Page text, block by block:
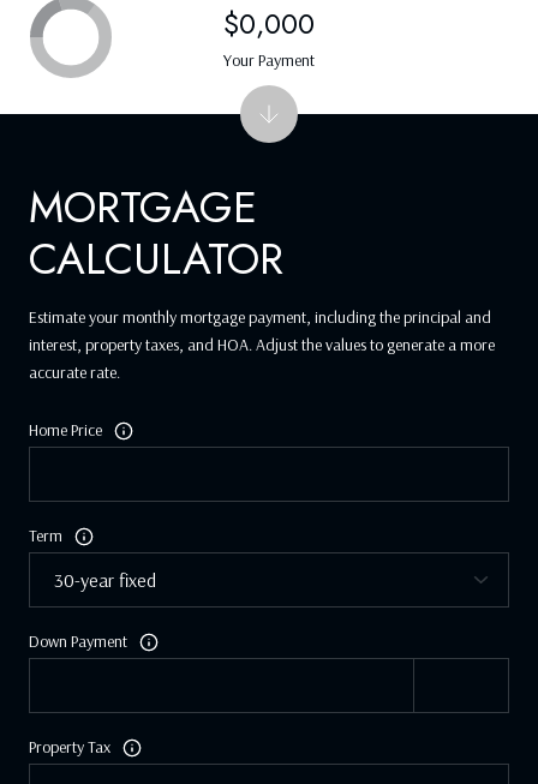
MORTGAGE
CALCULATOR
Estimate your monthly mortgage payment, including the principal and
interest, property taxes, and HOA. Adjust the values to generate a more
accurate rate.
Home Price
Term
Down Payment
Property Tax
$0,000
Your Payment